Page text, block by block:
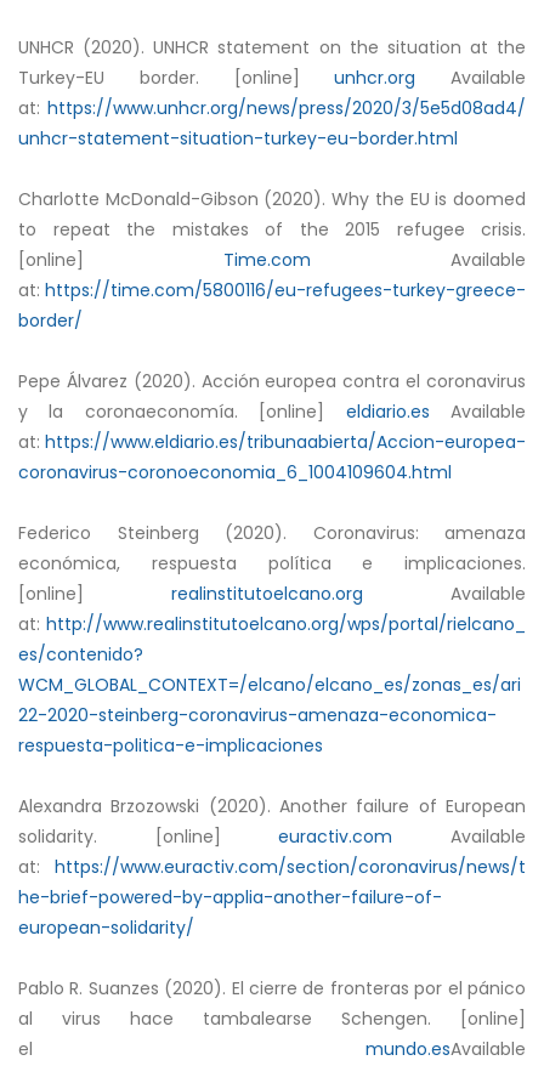
UNHCR (2020). UNHCR statement on the situation at the
Turkey-EU border. [online]unhcr.org Available
at: https://www.unhcr.org/news/press/2020/3/5e5d08ad4/
unhcr-statement-situation-turkey-eu-border.html
Charlotte McDonald-Gibson (2020). Why the EU is doomed
to repeat the mistakes of the 2015 refugee crisis.
[online] Time.com Available
at: https://time.com/5800116/eu-refugees-turkey-greece-
border/
Pepe Álvarez (2020). Acción europea contra el coronavirus
y la coronaeconomía. [online] eldiario.es Available
at: https://www.eldiario.es/tribunaabierta/Accion-europea-
coronavirus-coronoeconomia_6_1004109604.html
Federico Steinberg (2020). Coronavirus: amenaza
económica, respuesta política e implicaciones.
[online] realinstitutoelcano.org Available
at: http://www.realinstitutoelcano.org/wps/portal/rielcano_
es/contenido?
WCM_GLOBAL_CONTEXT=/elcano/elcano_es/zonas_es/ari
22-2020-steinberg-coronavirus-amenaza-economica-
respuesta-politica-e-implicaciones
Alexandra Brzozowski (2020). Another failure of European
solidarity. [online]euractiv.com Available
at: https://www.euractiv.com/section/coronavirus/news/t
he-brief-powered-by-applia-another-failure-of-
european-solidarity/
Pablo R. Suanzes (2020). El cierre de fronteras por el pánico
al virus hace tambalearse Schengen. [online]
el mundo.esAvailable